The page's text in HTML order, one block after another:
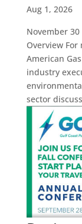
Aug 1, 2026
November 30
Overview
American
industry
sector